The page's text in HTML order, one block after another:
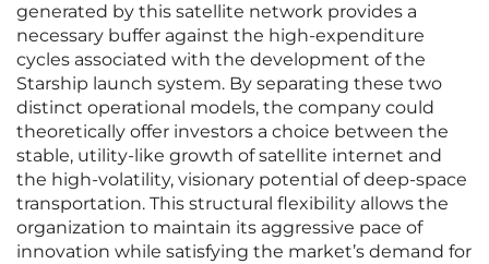
generated by this satellite network provides a
necessary buffer against the high-expenditure
cycles associated with the development of the
Starship launch system. By separating these two
distinct operational models, the company could
theoretically offer investors a choice between the
stable, utility-like growth of satellite internet and
the high-volatility, visionary potential of deep-space
transportation. This structural flexibility allows the
organization to maintain its aggressive pace of
innovation while satisfying the market’s demand for